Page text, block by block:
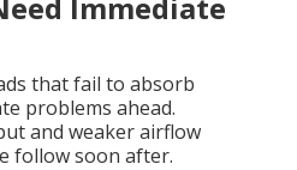
Immediate
that fail to absorb
problems ahead.
and weaker airflow
follow soon after.